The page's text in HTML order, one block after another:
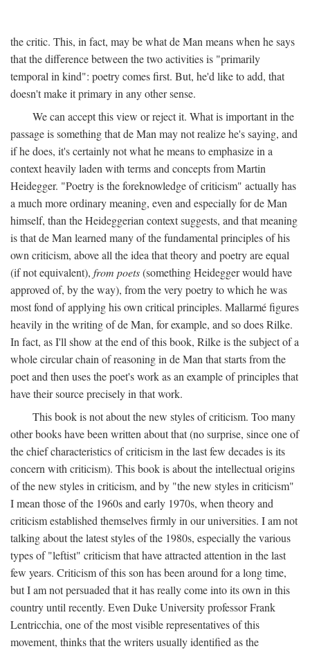
the critic. This, in fact, may be what de Man means when he says
that the difference between the two activities is "primarily
temporal in kind": poetry comes first. But, he'd like to add, that
doesn't make it primary in any other sense.
We can accept this view or reject it. What is important in the
passage is something that de Man may not realize he's saying, and
if he does, it's certainly not what he means to emphasize in a
context heavily laden with terms and concepts from Martin
Heidegger. "Poetry is the foreknowledge of criticism" actually has
a much more ordinary meaning, even and especially for de Man
himself, than the Heideggerian context suggests, and that meaning
is that de Man learned many of the fundamental principles of his
own criticism, above all the idea that theory and poetry are equal
(if not equivalent), from poets(something Heidegger would have
approved of, by the way), from the very poetry to which he was
most fond of applying his own critical principles. Mallarmé figures
heavily in the writing of de Man, for example, and so does Rilke.
In fact, as I'll show at the end of this book, Rilke is the subject of a
whole circular chain of reasoning in de Man that starts from the
poet and then uses the poet's work as an example of principles that
have their source precisely in that work.
This book is not about the new styles of criticism. Too many
other books have been written about that (no surprise, since one of
the chief characteristics of criticism in the last few decades is its
concern with criticism). This book is about the intellectual origins
of the new styles in criticism, and by "the new styles in criticism"
I mean those of the 1960s and early 1970s, when theory and
criticism established themselves firmly in our universities. I am not
talking about the latest styles of the 1980s, especially the various
types of "leftist" criticism that have attracted attention in the last
few years. Criticism of this son has been around for a long time,
but I am not persuaded that it has really come into its own in this
country until recently. Even Duke University professor Frank
Lentricchia, one of the most visible representatives of this
movement, thinks that the writers usually identified as the